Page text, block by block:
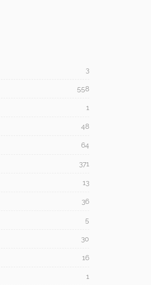
3
558
1
48
64
371
13
36
5
30
16
1